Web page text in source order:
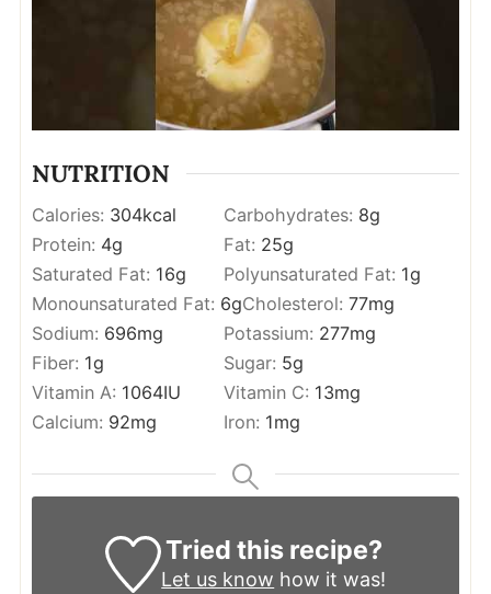
NUTRITION
Calories: 304kcal Carbohydrates: 8g
Protein: 4g Fat: 25g
Saturated Fat: 16g Polyunsaturated Fat: 1g
Monounsaturated Fat: 6gCholesterol: 77mg
Sodium: 696mg Potassium: 277mg
Fiber: 1g Sugar: 5g
Vitamin A: 1064IU Vitamin C: 13mg
Calcium: 92mg Iron: 1mg
Tried this recipe?
Let us know how it was!